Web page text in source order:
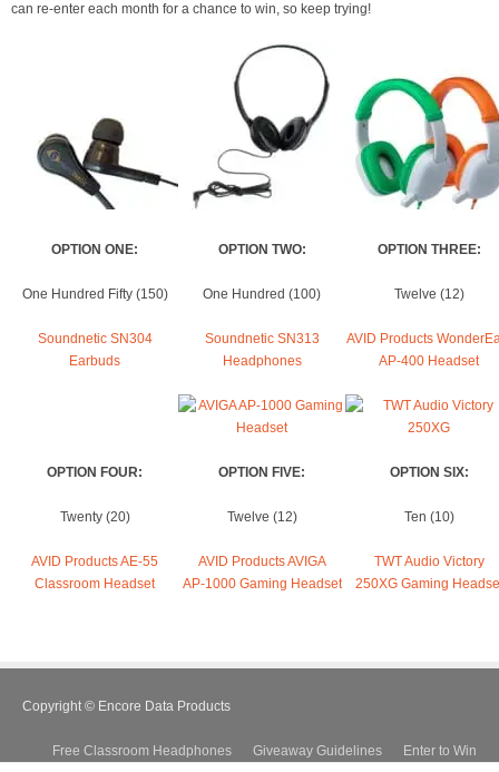
can re-enter each month for a chance to win, so keep trying!
OPTION ONE:
One Hundred Fifty (150)
Soundnetic SN304
Earbuds
OPTION TWO:
One Hundred (100)
Soundnetic SN313
Headphones
OPTION THREE:
Twelve (12)
AVID Products
AP-400 Headset
OPTION FOUR:
Twenty (20)
AVID Products AE-55
Classroom Headset
OPTION FIVE:
Twelve (12)
AVID Products AVIGA
AP-1000 Gaming Headset
OPTION SIX:
Ten (10)
TWT Audio Victory
250XG Gaming
Copyright © Encore Data Products
Free Classroom Headphones Giveaway Guidelines Enter to Win